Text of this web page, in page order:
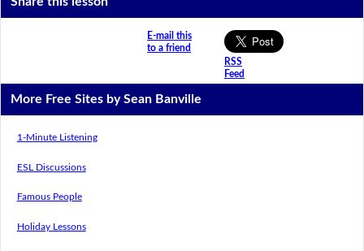
E-mail this
to a friend
RSS
Feed
More Free Sites by Sean Banville
1-Minute Listening
ESL Discussions
Famous People
Holiday Lessons